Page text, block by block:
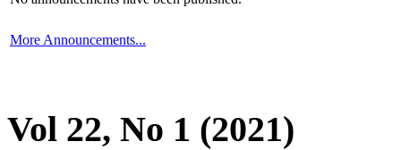
More Announcements...
Vol 22, No 1 (2021)